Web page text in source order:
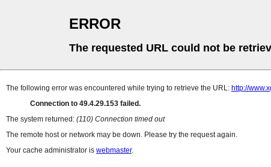
ERROR
The requested URL could not be
The following error was encountered while trying to retrieve the URL: http://
Connection to 49.4.29.153 failed.
The system returned: (110) Connection timed out
The remote host or network may be down. Please try the request again.
Your cache administrator is webmaster.